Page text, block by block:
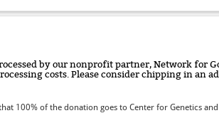
by our nonprofit partner, Network for
costs. Please consider chipping in an
100% of the donation goes to Center for Genetics